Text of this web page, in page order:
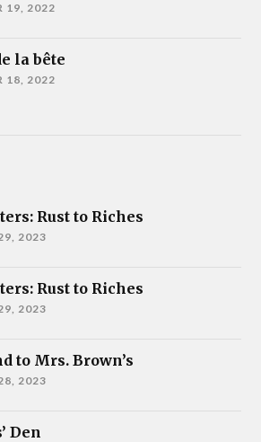
19, 2022
la bête
18, 2022
Rust to Riches
2023
Rust to Riches
2023
to Mrs. Brown’s
2023
Den